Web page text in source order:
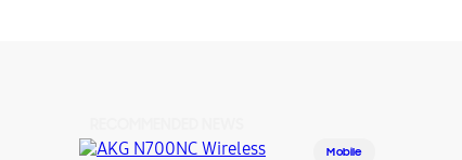
Mobile